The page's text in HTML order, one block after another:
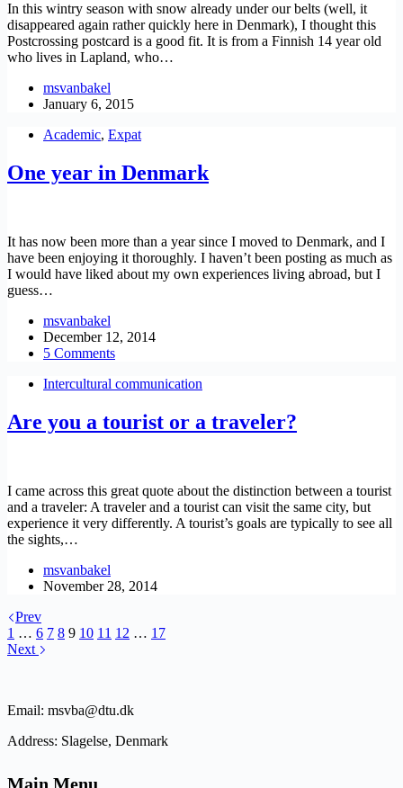
In this wintry season with snow already under our belts (well, it
disappeared again rather quickly here in Denmark), I thought this
Postcrossing postcard is a good fit. It is from a Finnish 14 year old
who lives in Lapland, who…
msvanbakel
January 6, 2015
Academic, Expat
One year in Denmark
It has now been more than a year since I moved to Denmark, and I
have been enjoying it thoroughly. I haven’t been posting as much as
I would have liked about my own experiences living abroad, but I
guess…
msvanbakel
December 12, 2014
5 Comments
Intercultural communication
Are you a tourist or a traveler?
I came across this great quote about the distinction between a tourist
and a traveler: A traveler and a tourist can visit the same city, but
experience it very differently. A tourist’s goals are typically to see all
the sights,…
msvanbakel
November 28, 2014
Prev
1 … 6 7 8 9 10 11 12 … 17
Next
Email: msvba@dtu.dk
Address: Slagelse, Denmark
Main Menu